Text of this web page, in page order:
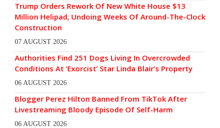
Trump Orders Rework Of New White House $13
Million Helipad, Undoing Weeks Of Around-The-Clock
Construction
07 AUGUST 2026
Authorities Find 251 Dogs Living In Overcrowded
Conditions At ‘Exorcist’ Star Linda Blair’s Property
06 AUGUST 2026
Blogger Perez Hilton Banned From TikTok After
Livestreaming Bloody Episode Of Self-Harm
06 AUGUST 2026